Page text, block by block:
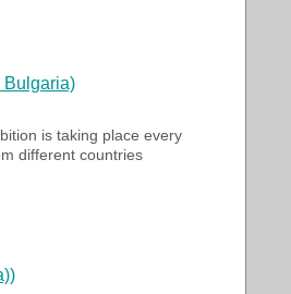
Bulgaria)
is taking place every
different countries